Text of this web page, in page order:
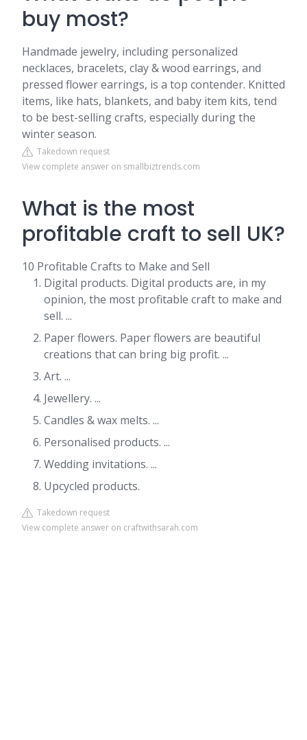
buy most?
Handmade jewelry, including personalized
necklaces, bracelets, clay & wood earrings, and
pressed flower earrings, is a top contender. Knitted
items, like hats, blankets, and baby item kits, tend
to be best-selling crafts, especially during the
winter season.
Takedown request
View complete answer on smallbiztrends.com
What is the most
profitable craft to sell UK?
10 Profitable Crafts to Make and Sell
Digital products. Digital products are, in my
opinion, the most profitable craft to make and
sell. ...
Paper flowers. Paper flowers are beautiful
creations that can bring big profit. ...
Art. ...
Jewellery. ...
Candles & wax melts. ...
Personalised products. ...
Wedding invitations. ...
Upcycled products.
Takedown request
View complete answer on craftwithsarah.com